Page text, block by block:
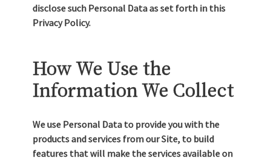
disclose such Personal Data as set forth in this
Privacy Policy.
How We Use the
Information We Collect
We use Personal Data to provide you with the
products and services from our Site, to build
features that will make the services available on